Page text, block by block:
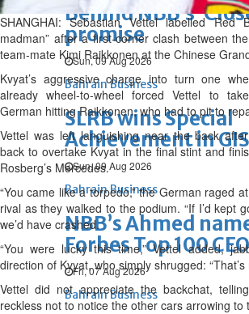
Behind NBB’s
promise
Sun, 09 Aug 2026
Bahrain Business
SLRB wins Special
Achievement in
Sun, 09 Aug 2026
Bahrain Business
NBB’s Ahmed
Forbes Top 100
Fri, 07 Aug 2026
Bahrain Business
SHANGHAI: Sebastian Vettel labelled Red
madman” after a first-corner clash between
team-mate Kimi Raikkonen at the Chinese
Kvyat’s aggressive charge into turn one
already wheel-to-wheel forced Vettel to
German hitting Raikkonen, who had to pit to
Vettel was left languishing near the back
back to overtake Kvyat in the final stint and
Rosberg’s Mercedes.
“You came like a torpedo,” the German raged
rival as they walked to the podium. “If I’d kept
we’d have crashed.
“You were lucky this time,” Vettel added,
direction of Kvyat, who simply shrugged: “That’s
Vettel did not appreciate the backchat,
reckless not to notice the other cars arrowing to